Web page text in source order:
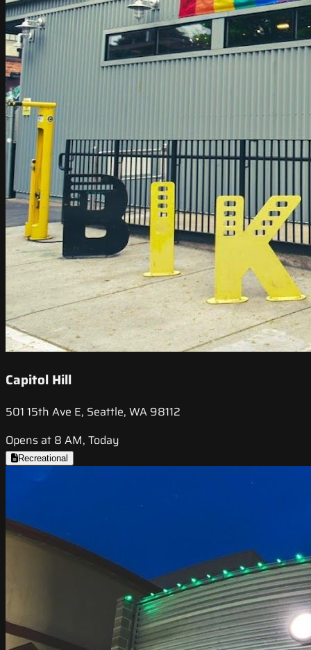
Capitol Hill
501 15th Ave E, Seattle, WA 98112
Opens at 8 AM, Today
Recreational